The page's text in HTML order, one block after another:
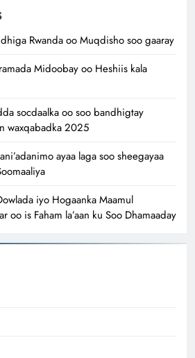
Rwanda oo Muqdisho soo gaaray
Midoobay oo Heshiis kala
socdaalka oo soo bandhigtay
waxqabadka 2025
ayaa laga soo sheegayaa
iyo Hogaanka Maamul
oo is Faham la’aan ku Soo Dhamaaday